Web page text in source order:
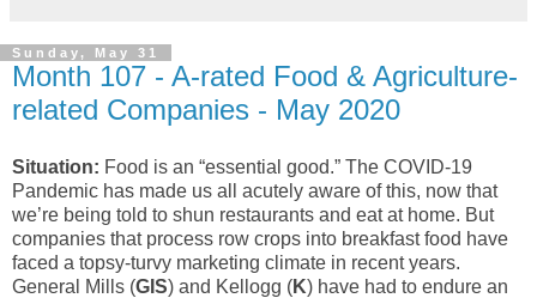
Sunday, May 31
Month 107 - A-rated Food & Agriculture-
related Companies - May 2020
Situation: Food is an “essential good.” The COVID-19
Pandemic has made us all acutely aware of this, now that
we’re being told to shun restaurants and eat at home. But
companies that process row crops into breakfast food have
faced a topsy-turvy marketing climate in recent years.
General Mills (GIS) and Kellogg (K) have had to endure an